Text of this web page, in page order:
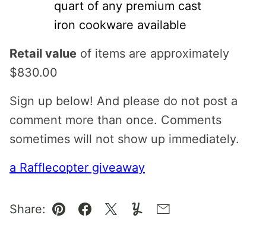
quart of any premium cast
iron cookware available
Retail value of items are approximately
$830.00
Sign up below! And please do not post a
comment more than once. Comments
sometimes will not show up immediately.
a Rafflecopter giveaway
Share:
Pin Facebook
TweetYummlyEmail